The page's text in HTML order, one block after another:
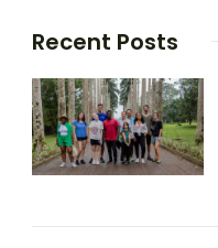
Recent Posts